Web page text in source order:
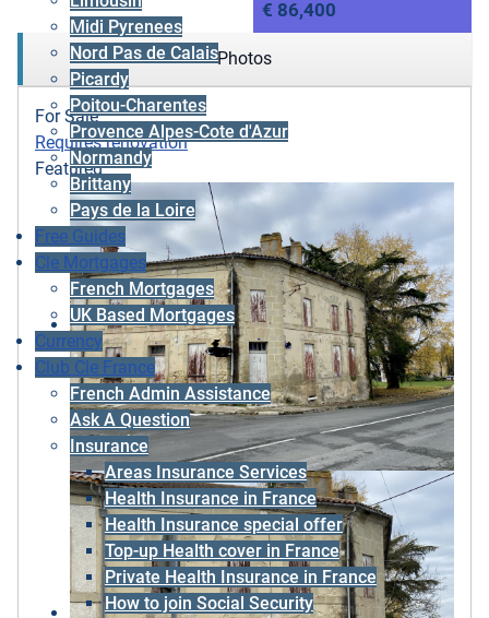
Midi Pyrenees
Nord Pas de Calais
Picardy
Poitou-Charentes
Provence Alpes-Cote d'Azur
Normandy
Brittany
Pays de la Loire
Free Guides
Cle Mortgages
French Mortgages
UK Based Mortgages
Currency
Club Cle France
French Admin Assistance
Ask A Question
Insurance
Areas Insurance Services
Health Insurance in France
Health Insurance special offer
Top-up Health cover in France
Private Health Insurance in France
How to join Social Security
€ 86,400
Photos
For Sale
Requires renovation
Featured